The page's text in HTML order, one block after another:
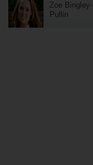
Zoe Bingley-
Pullin